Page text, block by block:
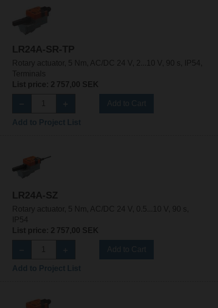
LR24A-SR-TP
Rotary actuator, 5 Nm, AC/DC 24 V, 2...10 V, 90 s, IP54,
Terminals
List price: 2 757,00 SEK
LR24A-SZ
Rotary actuator, 5 Nm, AC/DC 24 V, 0.5...10 V, 90 s,
IP54
List price: 2 757,00 SEK